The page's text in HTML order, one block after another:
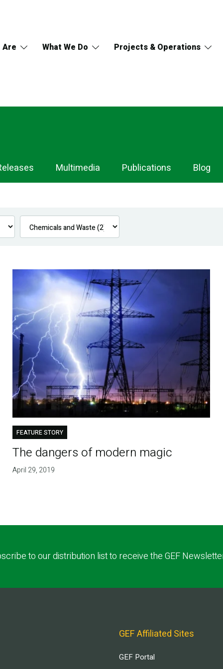
Are What We Do Projects & Operations
Multimedia Publications Blog
FEATURE STORY
The dangers of modern magic
April 29, 2019
to our distribution list to receive the GEF
GEF Affiliated Sites
GEF Portal